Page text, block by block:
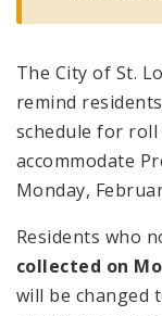
The City of St.
remind
schedule for
accommodate
Monday,
Residents who
collected on
will be changed